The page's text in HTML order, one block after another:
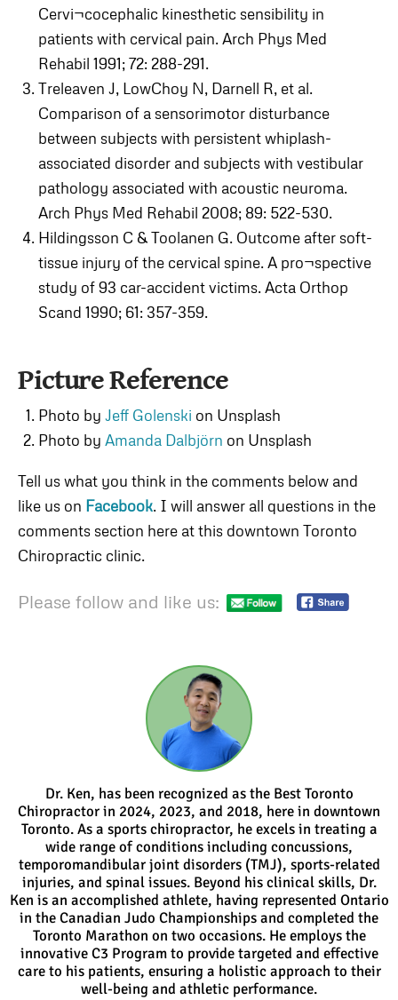
Cervi¬cocephalic kinesthetic sensibility in
patients with cervical pain. Arch Phys Med
Rehabil 1991; 72: 288-291.
Treleaven J, LowChoy N, Darnell R, et al.
Comparison of a sensorimotor disturbance
between subjects with persistent whiplash-
associated disorder and subjects with vestibular
pathology associated with acoustic neuroma.
Arch Phys Med Rehabil 2008; 89: 522-530.
Hildingsson C & Toolanen G. Outcome after soft-
tissue injury of the cervical spine. A pro¬spective
study of 93 car-accident victims. Acta Orthop
Scand 1990; 61: 357-359.
Picture Reference
Photo byJeff Golenski on Unsplash
Photo byAmanda Dalbjörn on Unsplash
Tell us what you think in the comments below and
like us on Facebook. I will answer all questions in the
comments section here at this downtown Toronto
Chiropractic clinic.
Please follow and like us:
Dr. Ken, has been recognized as the Best Toronto
Chiropractor in 2024, 2023, and 2018, here in downtown
Toronto. As a sports chiropractor, he excels in treating a
wide range of conditions including concussions,
temporomandibular joint disorders (TMJ), sports-related
injuries, and spinal issues. Beyond his clinical skills, Dr.
Ken is an accomplished athlete, having represented Ontario
in the Canadian Judo Championships and completed the
Toronto Marathon on two occasions. He employs the
innovative C3 Program to provide targeted and effective
care to his patients, ensuring a holistic approach to their
well-being and athletic performance.